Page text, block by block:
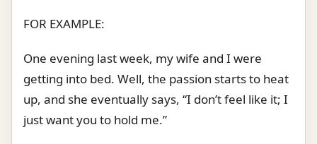
FOR EXAMPLE:
One evening last week, my wife and I were
getting into bed. Well, the passion starts to heat
up, and she eventually says, “I don’t feel like it; I
just want you to hold me.”